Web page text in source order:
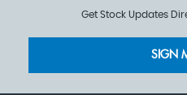
Get Stock Updates
SIGN